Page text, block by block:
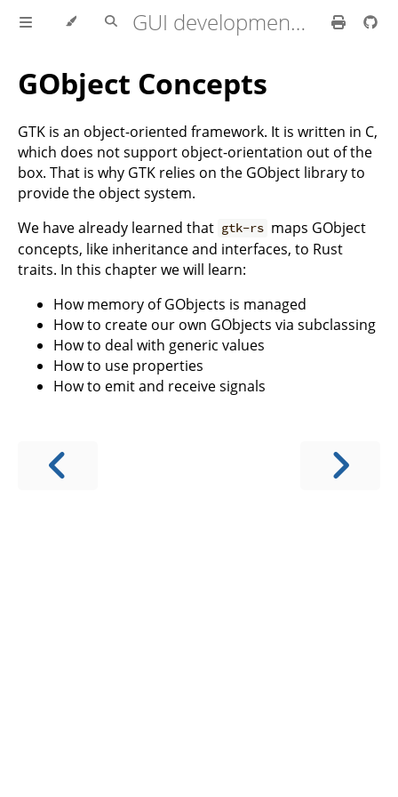
GUI development with Rust and GTK 4
GObject Concepts
GTK is an object-oriented framework. It is written in C,
which does not support object-orientation out of the
box. That is why GTK relies on the GObject library to
provide the object system.
We have already learned that gtk-rs maps GObject
concepts, like inheritance and interfaces, to Rust
traits. In this chapter we will learn:
How memory of GObjects is managed
How to create our own GObjects via subclassing
How to deal with generic values
How to use properties
How to emit and receive signals